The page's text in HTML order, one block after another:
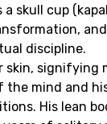
skull cup
discipline.
skin, signifying
the mind and
His lean